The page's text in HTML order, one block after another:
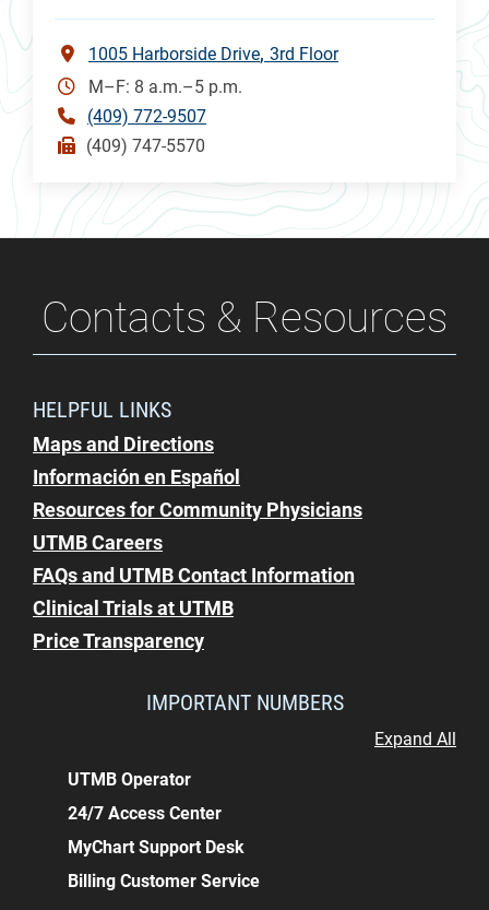
1005 Harborside Drive 3rd Floor
M–F: 8 a.m.–5 p.m.
(409) 772-9507
(409) 747-5570
Contacts & Resources
HELPFUL LINKS
Maps and Directions
Información en Español
Resources for Community Physicians
UTMB Careers
FAQs and UTMB Contact Information
Clinical Trials at UTMB
Price Transparency
IMPORTANT NUMBERS
Expand All
UTMB Operator
24/7 Access Center
MyChart Support Desk
Billing Customer Service